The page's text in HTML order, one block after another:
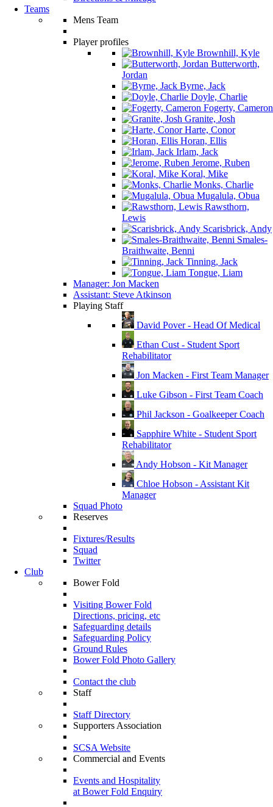
Teams
Mens Team
Player profiles
Brownhill, Kyle
Butterworth,
Jordan
Byrne, Jack
Doyle, Charlie
Fogerty, Cameron
Granite, Josh
Harte, Conor
Horan, Ellis
Irlam, Jack
Jerome, Ruben
Koral, Mike
Monks, Charlie
Mugalula, Obua
Rawsthorn,
Lewis
Scarisbrick, Andy
Smales-
Braithwaite, Benni
Tinning, Jack
Tongue, Liam
Manager: Jon Macken
Assistant: Steve Atkinson
Playing Staff
David Pover - Head Of Medical
Ethan Cust - Student Sport
Rehabilitator
Jon Macken - First Team Manager
Luke Gibson - First Team Coach
Phil Jackson - Goalkeeper Coach
Sapphire White - Student Sport
Rehabilitator
Andy Hobson - Kit Manager
Chloe Hobson - Assistant Kit
Manager
Squad Photo
Reserves
Fixtures/Results
Squad
Twitter
Club
Bower Fold
Visiting Bower Fold
Directions, pricing, etc
Safeguarding details
Safeguarding Policy
Ground Rules
Bower Fold Photo Gallery
Contact the club
Staff
Staff Directory
Supporters Association
SCSA Website
Commercial and Events
Events and Hospitality
at Bower Fold Enquiry